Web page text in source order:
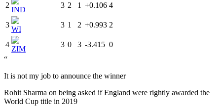
2
IND
3 2 1 +0.106 4
3
WI
3 1 2 +0.993 2
4
ZIM
3 0 3 -3.415 0
“
It is not my job to announce the winner
Rohit Sharma on being asked if England were rightly awarded the
World Cup title in 2019